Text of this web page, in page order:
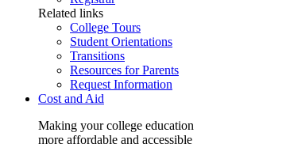
Related links
College Tours
Student Orientations
Transitions
Resources for Parents
Request Information
Cost and Aid
Making your college education
more affordable and accessible